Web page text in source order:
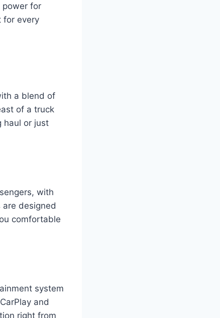
power for
for every
a blend of
of a truck
haul or just
with
designed
comfortable
system
and
right from